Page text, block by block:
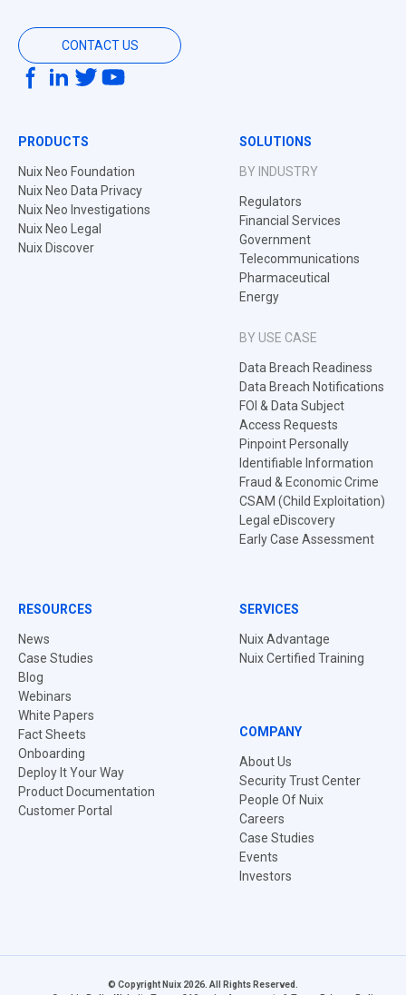
CONTACT US
PRODUCTS
Nuix Neo Foundation
Nuix Neo Data Privacy
Nuix Neo Investigations
Nuix Neo Legal
Nuix Discover
SOLUTIONS
BY INDUSTRY
Regulators
Financial Services
Government
Telecommunications
Pharmaceutical
Energy
BY USE CASE
Data Breach Readiness
Data Breach Notifications
FOI & Data Subject
Access Requests
Pinpoint Personally
Identifiable Information
Fraud & Economic Crime
CSAM (Child Exploitation)
Legal eDiscovery
Early Case Assessment
RESOURCES
News
Case Studies
Blog
Webinars
White Papers
Fact Sheets
Onboarding
Deploy It Your Way
Product Documentation
Customer Portal
SERVICES
Nuix Advantage
Nuix Certified Training
COMPANY
About Us
Security Trust Center
People Of Nuix
Careers
Case Studies
Events
Investors
© Copyright Nuix 2026. All Rights Reserved.